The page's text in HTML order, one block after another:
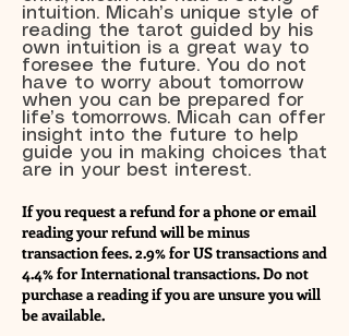
intuition. Micah’s unique style of
reading the tarot guided by his
own intuition is a great way to
foresee the future. You do not
have to worry about tomorrow
when you can be prepared for
life’s tomorrows. Micah can offer
insight into the future to help
guide you in making choices that
are in your best interest.
If you request a refund for a phone or email
reading your refund will be minus
transaction fees. 2.9% for US transactions and
4.4% for International transactions. Do not
purchase a reading if you are unsure you will
be available.